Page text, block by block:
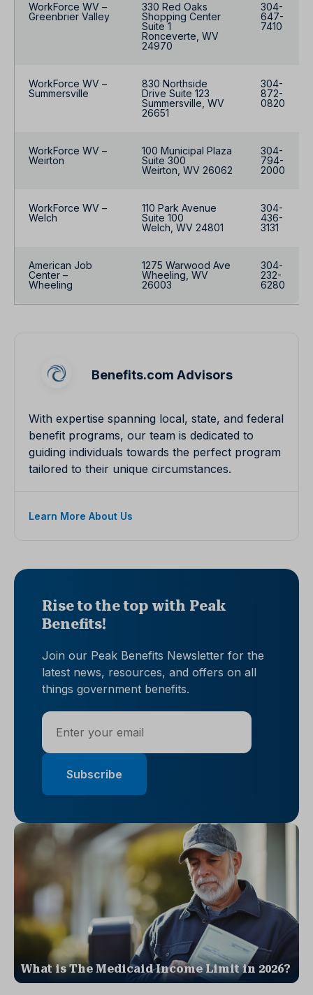
WorkForce WV –
Greenbrier Valley
330 Red Oaks
Shopping Center
Suite 1
Ronceverte, WV
24970
304-
647-
7410
WorkForce WV –
Summersville
830 Northside
Drive Suite 123
Summersville, WV
26651
304-
872-
0820
WorkForce WV –
Weirton
100 Municipal Plaza
Suite 300
Weirton, WV 26062
304-
794-
2000
WorkForce WV –
Welch
110 Park Avenue
Suite 100
Welch, WV 24801
304-
436-
3131
American Job
Center –
Wheeling
1275 Warwood Ave
Wheeling, WV
26003
304-
232-
6280
Benefits.com Advisors
With expertise spanning local, state, and federal
benefit programs, our team is dedicated to
guiding individuals towards the perfect program
tailored to their unique circumstances.
Learn More About Us
Rise to the top with Peak
Benefits!
Join our Peak Benefits Newsletter for the
latest news, resources, and offers on all
things government benefits.
What is The Medicaid Income Limit in 2026?